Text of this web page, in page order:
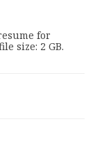
for
size: 2 GB.